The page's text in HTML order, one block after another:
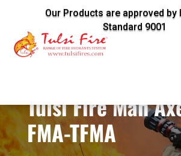
Our Products are approved by
Standard 9001
Tulsi Fire Man
FMA-TFMA